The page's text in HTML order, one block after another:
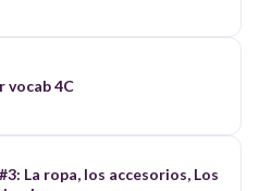
vocab 4C
La ropa, los accesorios, Los